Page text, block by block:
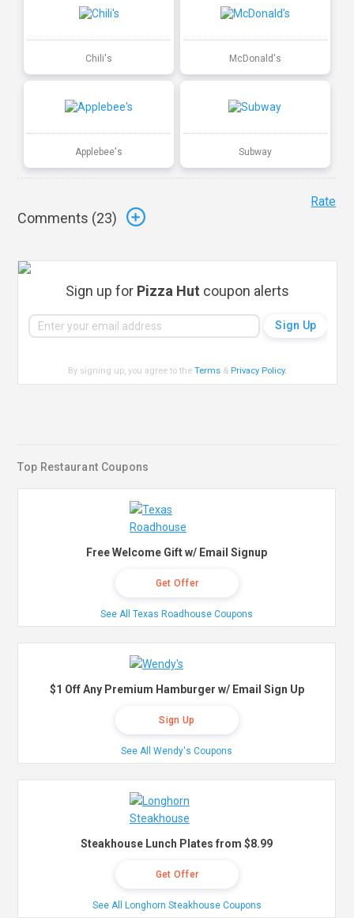
Chili's McDonald's
Applebee's Subway
Comments (23)
Rate
Sign up for Pizza Hut coupon alerts
By signing up, you agree to theTerms & Privacy Policy.
Top Restaurant Coupons
Free Welcome Gift w/ Email Signup
Get Offer
See All Texas Roadhouse Coupons
$1 Off Any Premium Hamburger w/ Email Sign Up
Sign Up
See All Wendy's Coupons
Steakhouse Lunch Plates from $8.99
Get Offer
See All Longhorn Steakhouse Coupons